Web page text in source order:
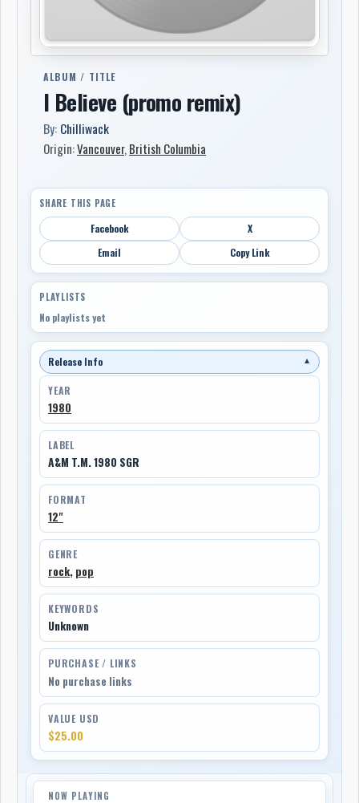
ALBUM / TITLE
I Believe (promo remix)
By: Chilliwack
Origin:Vancouver, British Columbia
SHARE THIS PAGE
Facebook
X
Email
Copy Link
PLAYLISTS
No playlists yet
Release Info ▼
YEAR
1980
LABEL
A&M T.M. 1980 SGR
FORMAT
12"
GENRE
rock, pop
KEYWORDS
Unknown
PURCHASE / LINKS
No purchase links
VALUE USD
$25.00
NOW PLAYING